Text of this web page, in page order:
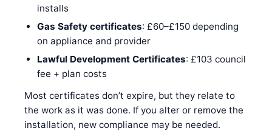
installs
Gas Safety certificates: £60–£150 depending
on appliance and provider
Lawful Development Certificates: £103 council
fee + plan costs
Most certificates don’t expire, but they relate to
the work as it was done. If you alter or remove the
installation, new compliance may be needed.